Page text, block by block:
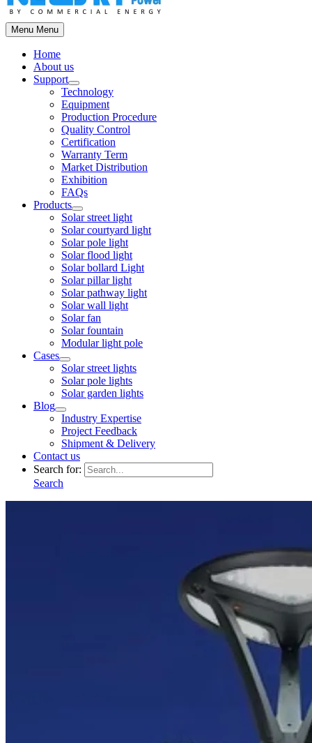
Menu Menu
Home
About us
Support
Technology
Equipment
Production Procedure
Quality Control
Certification
Warranty Term
Market Distribution
Exhibition
FAQs
Products
Solar street light
Solar courtyard light
Solar pole light
Solar flood light
Solar bollard Light
Solar pillar light
Solar pathway light
Solar wall light
Solar fan
Solar fountain
Modular light pole
Cases
Solar street lights
Solar pole lights
Solar garden lights
Blog
Industry Expertise
Project Feedback
Shipment & Delivery
Contact us
Search for:
Search